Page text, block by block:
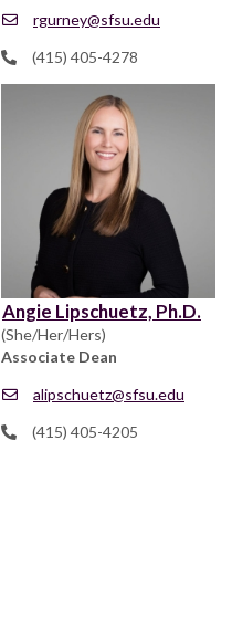
rgurney@sfsu.edu
(415) 405-4278
Angie Lipschuetz, Ph.D.
(She/Her/Hers)
Associate Dean
alipschuetz@sfsu.edu
(415) 405-4205